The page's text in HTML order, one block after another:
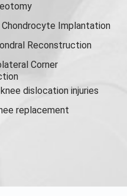
Implantation
Reconstruction
Corner
dislocation injuries
replacement